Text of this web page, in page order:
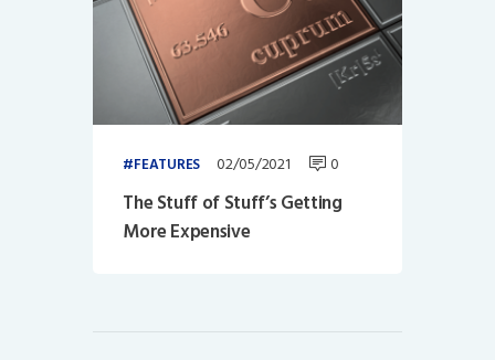
FEATURES 02/05/2021 0
The Stuff of Stuff’s Getting
More Expensive